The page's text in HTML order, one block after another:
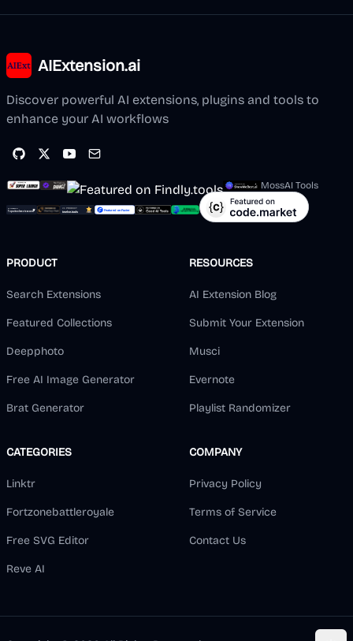
AIExtension.ai
Discover powerful AI extensions, plugins and tools to
enhance your AI workflows
MossAI Tools
PRODUCT
Search Extensions
Featured Collections
Deepphoto
Free AI Image Generator
Brat Generator
RESOURCES
AI Extension Blog
Submit Your Extension
Musci
Evernote
Playlist Randomizer
CATEGORIES
Linktr
Fortzonebattleroyale
Free SVG Editor
Reve AI
COMPANY
Privacy Policy
Terms of Service
Contact Us